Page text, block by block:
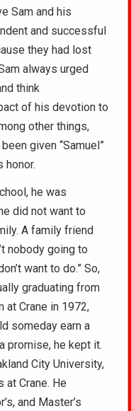
Sam and his
and successful
they had lost
always urged
think
of his devotion to
other things,
given “Samuel”
honor.
he was
did not want to
A family friend
nobody going to
want to do.” So,
graduating from
at Crane in 1972,
someday earn a
promise, he kept it.
City University,
at Crane. He
and Master’s